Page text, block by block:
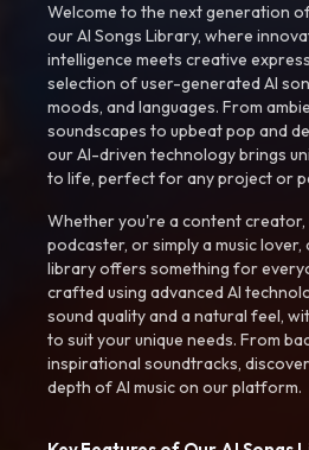
Welcome to the next generation
our AI Songs Library, where
intelligence meets creative
selection of user-generated AI
moods, and languages. From
soundscapes to upbeat pop and
our AI-driven technology brings
to life, perfect for any project or
Whether you're a content creator,
podcaster, or simply a music
library offers something for
crafted using advanced AI
sound quality and a natural feel,
to suit your unique needs. From
inspirational soundtracks,
depth of AI music on our platform.